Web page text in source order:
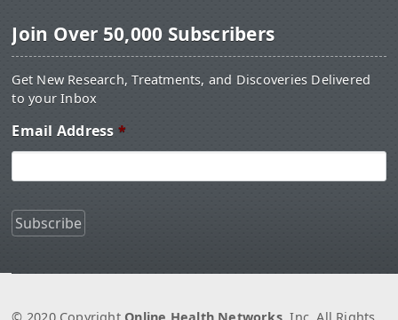
Join Over 50,000 Subscribers
Get New Research, Treatments, and Discoveries Delivered
to your Inbox
Email Address *